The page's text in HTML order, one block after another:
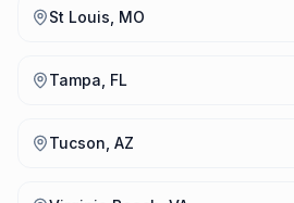
St Louis, MO
Tampa, FL
Tucson, AZ